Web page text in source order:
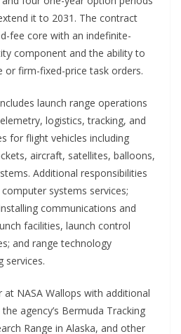
it to 2031. The contract
fee core with an indefinite-
component and the ability to
or firm-fixed-price task orders.
launch range operations
logistics, tracking, and
for flight vehicles including
aircraft, satellites, balloons,
Additional responsibilities
systems services;
communications and
facilities, launch control
and range technology
services.
NASA Wallops with additional
agency’s Bermuda Tracking
Range in Alaska, and other